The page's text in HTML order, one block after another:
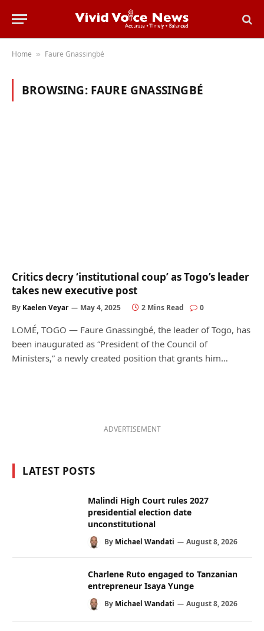
Home » Faure Gnassingbé
BROWSING: FAURE GNASSINGBÉ
Critics decry ‘institutional coup’ as Togo’s leader
takes new executive post
By Kaelen Veyar May 4, 2025 2 Mins Read 0
LOMÉ, TOGO — Faure Gnassingbé, the leader of Togo, has
been inaugurated as “President of the Council of
Ministers,” a newly created position that grants him…
ADVERTISEMENT
LATEST POSTS
Malindi High Court rules 2027
presidential election date
unconstitutional
By Michael Wandati August 8, 2026
Charlene Ruto engaged to Tanzanian
entrepreneur Isaya Yunge
By Michael Wandati August 8, 2026